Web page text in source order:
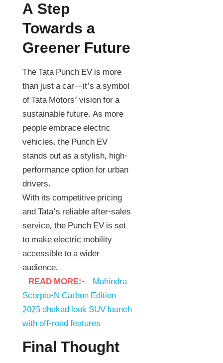
A Step
Towards a
Greener Future
The Tata Punch EV is more
than just a car—it’s a symbol
of Tata Motors’ vision for a
sustainable future. As more
people embrace electric
vehicles, the Punch EV
stands out as a stylish, high-
performance option for urban
drivers.
With its competitive pricing
and Tata’s reliable after-sales
service, the Punch EV is set
to make electric mobility
accessible to a wider
audience.
READ MORE:-
Mahindra
Scorpio-N Carbon Edition
2025 dhakad look SUV launch
with off-road features
Final Thought